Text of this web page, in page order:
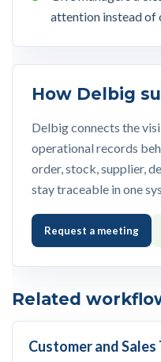
attention instead of
How Delbig
Delbig connects the
operational records
order, stock, supplier,
stay traceable in one
Request a meeting
Related
Customer and Sales